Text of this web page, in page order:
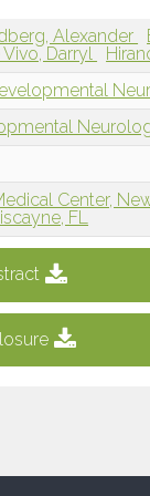
Alexander
Vivo, Darryl
Center,
FL